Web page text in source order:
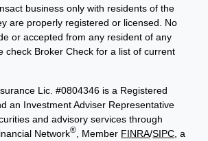
business only with residents of the
are properly registered or licensed. No
or accepted from any resident of any
check Broker Check for a list of current
Lic. #0804346 is a Registered
an Investment Adviser Representative
and advisory services through
Network® , Member FINRA/SIPC , a